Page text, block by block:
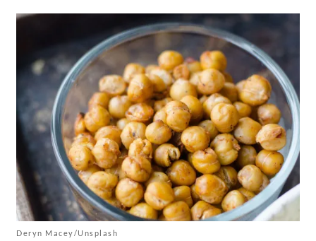
Deryn Macey/Unsplash